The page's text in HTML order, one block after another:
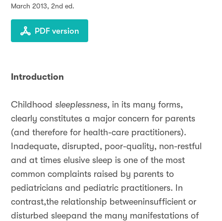
March 2013, 2nd ed.
PDF version
Introduction
Childhood sleeplessness, in its many forms,
clearly constitutes a major concern for parents
(and therefore for health-care practitioners).
Inadequate, disrupted, poor-quality, non-restful
and at times elusive sleep is one of the most
common complaints raised by parents to
pediatricians and pediatric practitioners. In
contrast,the relationship betweeninsufficient or
disturbed sleepand the many manifestations of